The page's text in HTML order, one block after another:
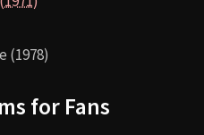
(1978)
for Fans